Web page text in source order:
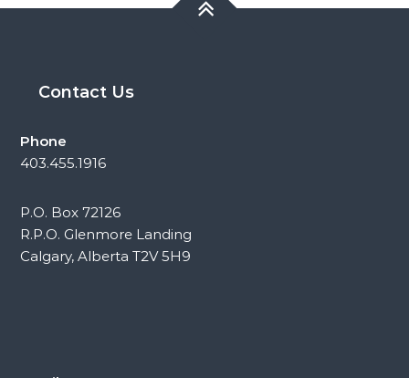
Contact Us
Phone
403.455.1916
P.O. Box 72126
R.P.O. Glenmore Landing
Calgary, Alberta T2V 5H9